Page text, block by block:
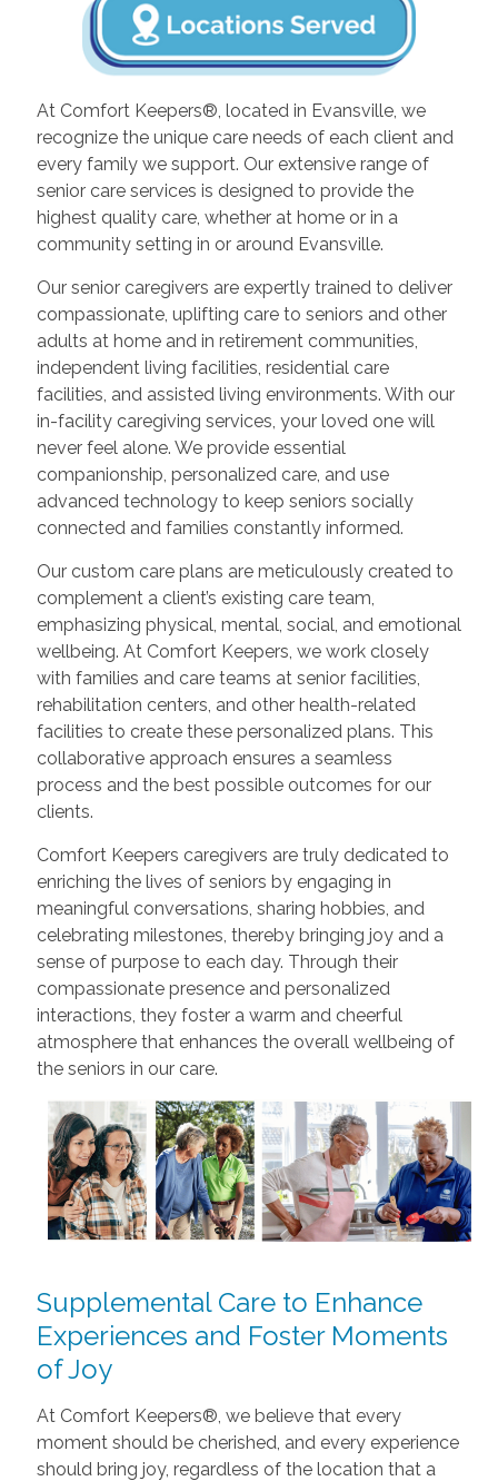
At Comfort Keepers®, located in Evansville, we
recognize the unique care needs of each client and
every family we support. Our extensive range of
senior care services is designed to provide the
highest quality care, whether at home or in a
community setting in or around Evansville.
Our senior caregivers are expertly trained to deliver
compassionate, uplifting care to seniors and other
adults at home and in retirement communities,
independent living facilities, residential care
facilities, and assisted living environments. With our
in-facility caregiving services, your loved one will
never feel alone. We provide essential
companionship, personalized care, and use
advanced technology to keep seniors socially
connected and families constantly informed.
Our custom care plans are meticulously created to
complement a client’s existing care team,
emphasizing physical, mental, social, and emotional
wellbeing. At Comfort Keepers, we work closely
with families and care teams at senior facilities,
rehabilitation centers, and other health-related
facilities to create these personalized plans. This
collaborative approach ensures a seamless
process and the best possible outcomes for our
clients.
Comfort Keepers caregivers are truly dedicated to
enriching the lives of seniors by engaging in
meaningful conversations, sharing hobbies, and
celebrating milestones, thereby bringing joy and a
sense of purpose to each day. Through their
compassionate presence and personalized
interactions, they foster a warm and cheerful
atmosphere that enhances the overall wellbeing of
the seniors in our care.
Supplemental Care to Enhance
Experiences and Foster Moments
of Joy
At Comfort Keepers®, we believe that every
moment should be cherished, and every experience
should bring joy, regardless of the location that a